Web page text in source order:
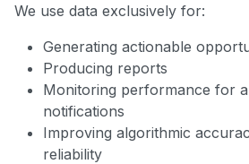
We use data exclusively for:
Generating actionable
Producing reports
Monitoring performance for
notifications
Improving algorithmic
reliability